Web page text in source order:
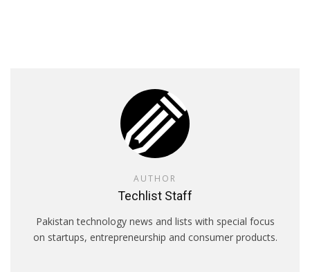
AUTHOR
Techlist Staff
Pakistan technology news and lists with special focus
on startups, entrepreneurship and consumer products.